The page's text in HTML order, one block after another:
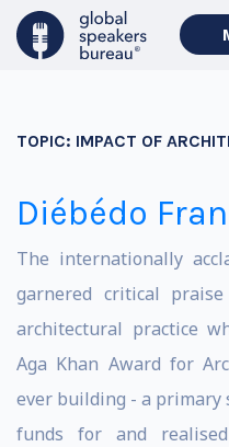
TOPIC: IMPACT OF
Diébédo
The internationally
garnered critical
architectural practice
Aga Khan Award for
ever building - a primary
funds for and